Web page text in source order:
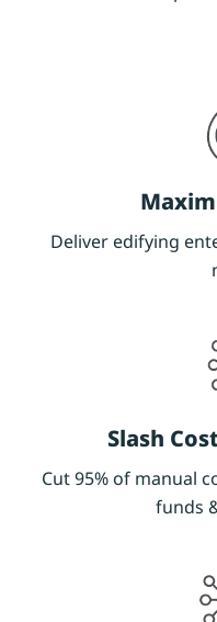
Deliver edifying
Slash
Cut 95% of manual
funds